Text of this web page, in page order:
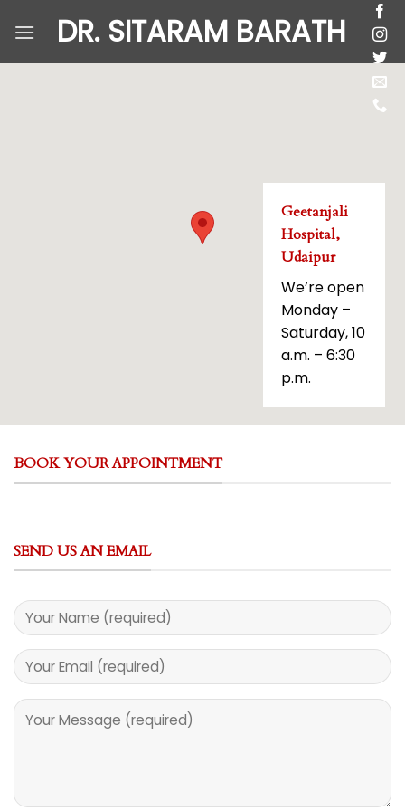
DR. SITARAM BARATH
Geetanjali
Hospital,
Udaipur
We’re open
Monday –
Saturday, 10
a.m. – 6:30
p.m.
BOOK YOUR APPOINTMENT
SEND US AN EMAIL